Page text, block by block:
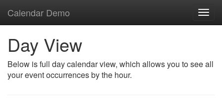
Calendar Demo
Day View
Below is full day calendar view, which allows you to see all
your event occurrences by the hour.